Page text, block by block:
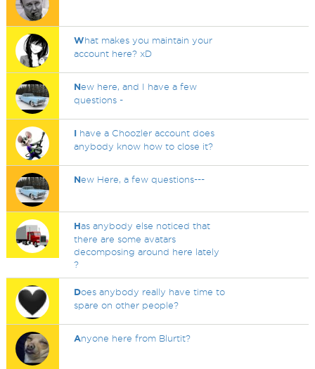
What makes you maintain your
account here? xD
New here, and I have a few
questions -
I have a Choozler account does
anybody know how to close it?
New Here, a few questions---
Has anybody else noticed that
there are some avatars
decomposing around here lately
?
Does anybody really have time to
spare on other people?
Anyone here from Blurtit?